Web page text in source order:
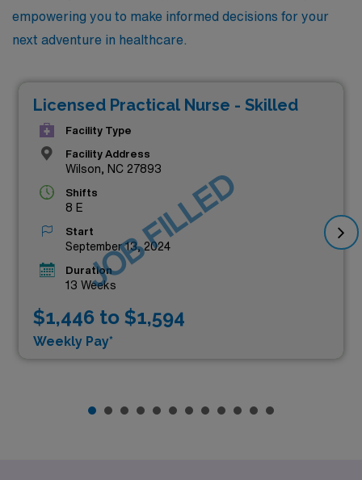
empowering you to make informed decisions for your
next adventure in healthcare.
Licensed Practical Nurse - Skilled
Facility Type
Facility Address
Wilson, NC 27893
Shifts
8 E
Start
September 13, 2024
Duration
13 Weeks
$1,446 to $1,594
Weekly Pay*
JOB FILLED